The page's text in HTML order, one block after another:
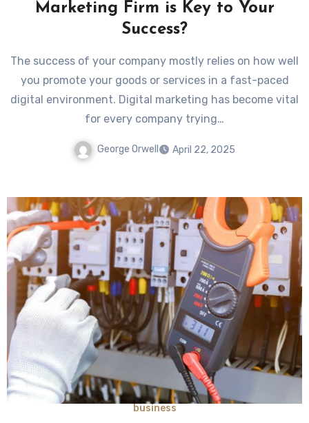
Marketing Firm is Key to Your
Success?
The success of your company mostly relies on how well
you promote your goods or services in a fast-paced
digital environment. Digital marketing has become vital
for every company trying…
George Orwell April 22, 2025
business